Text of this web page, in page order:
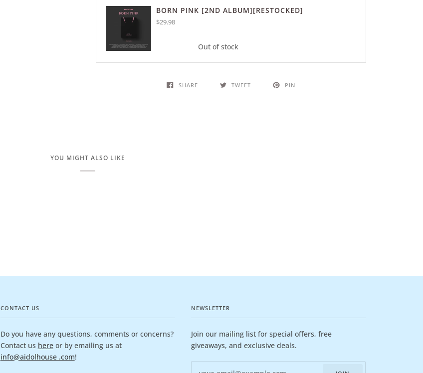
BORN PINK [2ND ALBUM][RESTOCKED]
$29.98
Out of stock
SHARE TWEET PIN
YOU MIGHT ALSO LIKE
CONTACT US
Do you have any questions, comments or concerns?
Contact us hereor by emailing us at
info@aidolhouse .com!
NEWSLETTER
Join our mailing list for special offers, free
giveaways, and exclusive deals.